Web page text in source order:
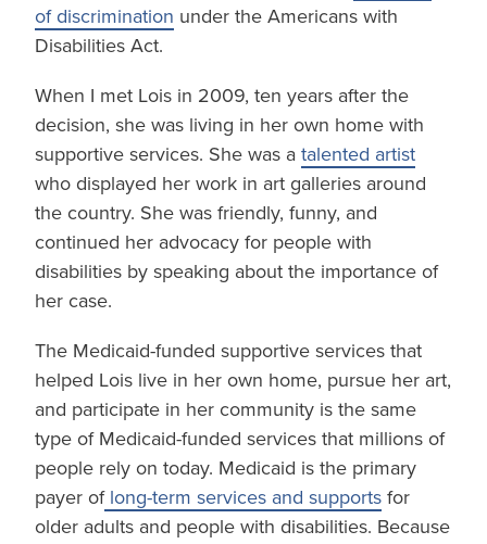
of discrimination under the Americans with
Disabilities Act.
When I met Lois in 2009, ten years after the
decision, she was living in her own home with
supportive services. She was a talented artist
who displayed her work in art galleries around
the country. She was friendly, funny, and
continued her advocacy for people with
disabilities by speaking about the importance of
her case.
The Medicaid-funded supportive services that
helped Lois live in her own home, pursue her art,
and participate in her community is the same
type of Medicaid-funded services that millions of
people rely on today. Medicaid is the primary
payer oflong-term services and supports for
older adults and people with disabilities. Because